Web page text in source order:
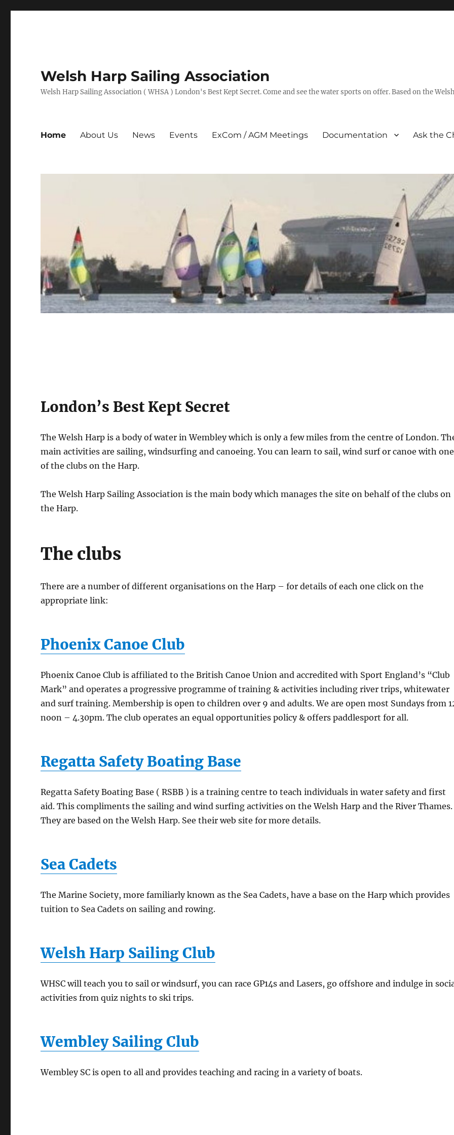
Welsh Harp Sailing Association
Welsh Harp Sailing Association ( WHSA ) London's Best Kept Secret. Come and see the water sports on offer. Based on the
Home About Us News Events ExCom / AGM Meetings Documentation Ask the
London’s Best Kept Secret
The Welsh Harp is a body of water in Wembley which is only a few miles from the centre of London.
main activities are sailing, windsurfing and canoeing. You can learn to sail, wind surf or canoe with one
of the clubs on the Harp.
The Welsh Harp Sailing Association is the main body which manages the site on behalf of the clubs on
the Harp.
The clubs
There are a number of different organisations on the Harp – for details of each one click on the
appropriate link:
Phoenix Canoe Club
Phoenix Canoe Club is affiliated to the British Canoe Union and accredited with Sport England’s “Club
Mark” and operates a progressive programme of training & activities including river trips, whitewater
and surf training. Membership is open to children over 9 and adults. We are open most Sundays from
noon – 4.30pm. The club operates an equal opportunities policy & offers paddlesport for all.
Regatta Safety Boating Base
Regatta Safety Boating Base ( RSBB ) is a training centre to teach individuals in water safety and first
aid. This compliments the sailing and wind surfing activities on the Welsh Harp and the River Thames.
They are based on the Welsh Harp. See their web site for more details.
Sea Cadets
The Marine Society, more familiarly known as the Sea Cadets, have a base on the Harp which provides
tuition to Sea Cadets on sailing and rowing.
Welsh Harp Sailing Club
WHSC will teach you to sail or windsurf, you can race GP14s and Lasers, go offshore and indulge in
activities from quiz nights to ski trips.
Wembley Sailing Club
Wembley SC is open to all and provides teaching and racing in a variety of boats.